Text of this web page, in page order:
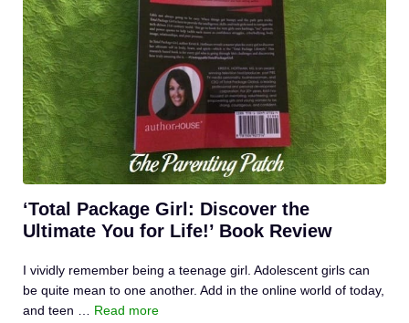
‘Total Package Girl: Discover the
Ultimate You for Life!’ Book Review
I vividly remember being a teenage girl. Adolescent girls can
be quite mean to one another. Add in the online world of today,
and teen … Read more